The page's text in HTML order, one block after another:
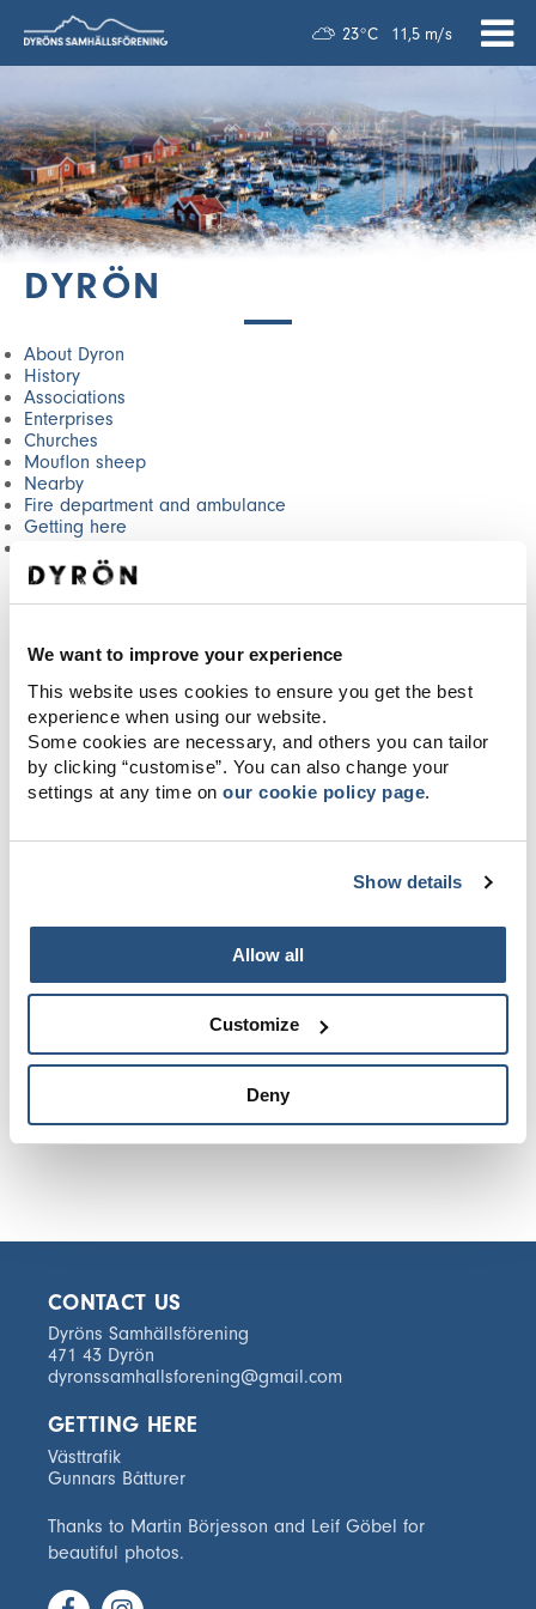
We want to improve your experience
This website uses cookies to ensure you get the best
experience when using our website.
Some cookies are necessary, and others you can tailor
by clicking “customise”. You can also change your
settings at any time on our cookie policy page.
Show details
Allow all
Customize
Deny
23°C 11,5 m/s
DYRÖN
About Dyron
History
Associations
Enterprises
Churches
Mouflon sheep
Nearby
Fire department and ambulance
Getting here
CONTACT US
Dyröns Samhällsförening
471 43 Dyrön
dyronssamhallsforening@gmail.com
GETTING HERE
Västtrafik
Gunnars Båtturer
Thanks to Martin Börjesson and Leif Göbel for
beautiful photos.